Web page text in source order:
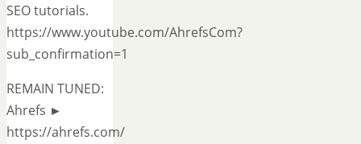
SEO tutorials.
https://www.youtube.com/AhrefsCom?
sub_confirmation=1
REMAIN TUNED:
Ahrefs ►
https://ahrefs.com/